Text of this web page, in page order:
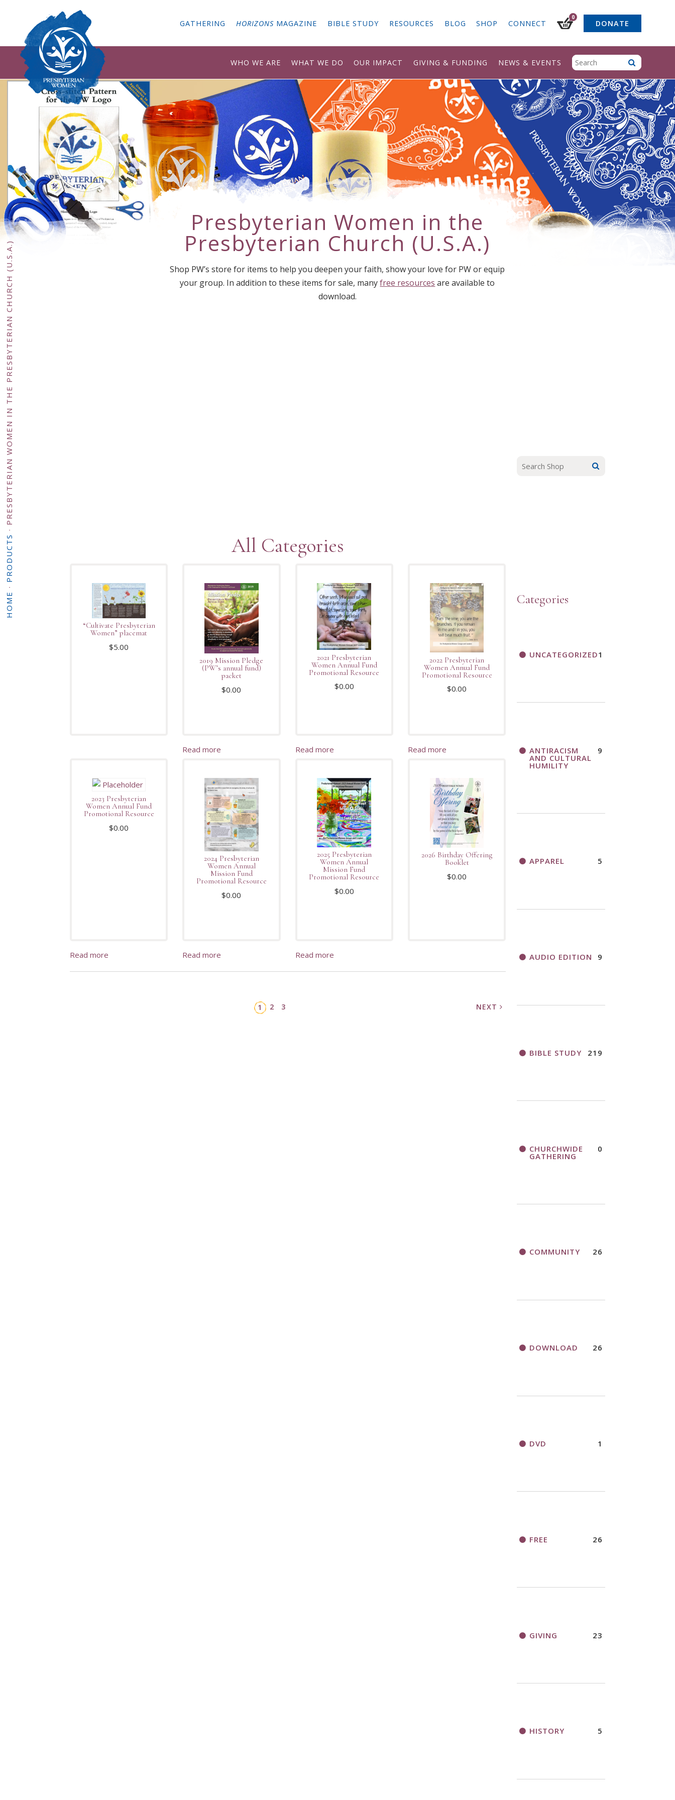
GATHERING HORIZONS MAGAZINE BIBLE STUDY RESOURCES BLOG SHOP CONNECT
0
DONATE
WHO WE ARE WHAT WE DO OUR IMPACT GIVING & FUNDING NEWS & EVENTS
HOME
·
PRODUCTS
·
PRESBYTERIAN WOMEN IN THE PRESBYTERIAN CHURCH (U.S.A.)
Presbyterian Women in the
Presbyterian Church (U.S.A.)
Shop PW’s store for items to help you deepen your faith, show your love for PW or equip
your group. In addition to these items for sale, manyfree resources are available to
download.
All Categories
“Cultivate Presbyterian
Women” placemat
$5.00
2019 Mission Pledge
(PW’s annual fund)
packet
$0.00
Read more
2021 Presbyterian
Women Annual Fund
Promotional Resource
$0.00
Read more
2022 Presbyterian
Women Annual Fund
Promotional Resource
$0.00
Read more
2023 Presbyterian
Women Annual Fund
Promotional Resource
$0.00
Read more
2024 Presbyterian
Women Annual
Mission Fund
Promotional Resource
$0.00
Read more
2025 Presbyterian
Women Annual
Mission Fund
Promotional Resource
$0.00
Read more
2026 Birthday Offering
Booklet
$0.00
1 2 3 NEXT
Categories
UNCATEGORIZED1
ANTIRACISM
AND CULTURAL
HUMILITY
9
APPAREL 5
AUDIO EDITION 9
BIBLE STUDY 219
CHURCHWIDE
GATHERING
0
COMMUNITY 26
DOWNLOAD 26
DVD 1
FREE 26
GIVING 23
HISTORY 5